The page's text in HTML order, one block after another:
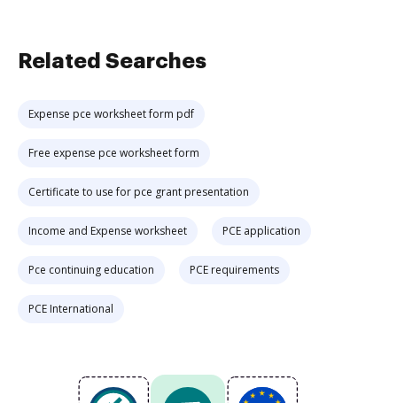
Related Searches
Expense pce worksheet form pdf
Free expense pce worksheet form
Certificate to use for pce grant presentation
Income and Expense worksheet PCE application
Pce continuing education PCE requirements
PCE International